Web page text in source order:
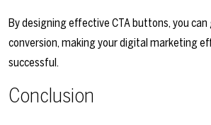
By designing effective CTA buttons, you
conversion, making your digital marketing
successful.
Conclusion